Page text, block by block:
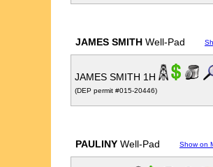
JAMES SMITH Well-Pad
JAMES SMITH 1H
(DEP permit #015-20446)
PAULINY Well-Pad Show on